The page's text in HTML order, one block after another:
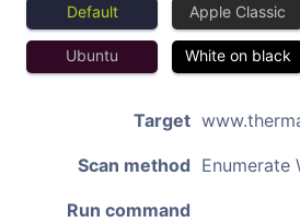
Default Apple Classic
Ubuntu White on black
Target
Scan method Enumerate
Run command